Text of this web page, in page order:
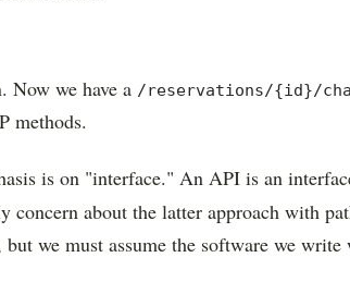
Now we have a /reservations/{id}/
methods.
is on "interface." An API is an
concern about the latter approach with
we must assume the software we